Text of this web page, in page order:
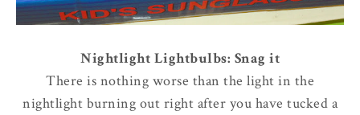
Nightlight Lightbulbs: Snag it
There is nothing worse than the light in the
nightlight burning out right after you have tucked a